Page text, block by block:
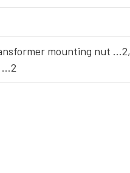
mounting nut …2,
…2